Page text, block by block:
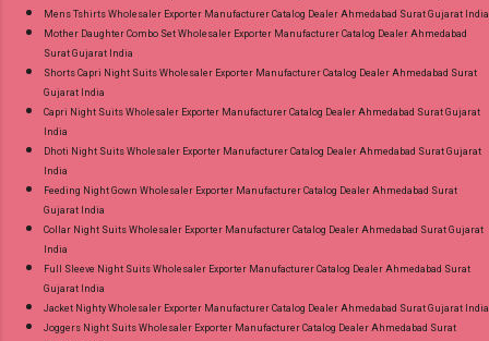
Mens Tshirts Wholesaler Exporter Manufacturer Catalog Dealer Ahmedabad Surat Gujarat India
Mother Daughter Combo Set Wholesaler Exporter Manufacturer Catalog Dealer Ahmedabad
Surat Gujarat India
Shorts Capri Night Suits Wholesaler Exporter Manufacturer Catalog Dealer Ahmedabad Surat
Gujarat India
Capri Night Suits Wholesaler Exporter Manufacturer Catalog Dealer Ahmedabad Surat Gujarat
India
Dhoti Night Suits Wholesaler Exporter Manufacturer Catalog Dealer Ahmedabad Surat Gujarat
India
Feeding Night Gown Wholesaler Exporter Manufacturer Catalog Dealer Ahmedabad Surat
Gujarat India
Collar Night Suits Wholesaler Exporter Manufacturer Catalog Dealer Ahmedabad Surat Gujarat
India
Full Sleeve Night Suits Wholesaler Exporter Manufacturer Catalog Dealer Ahmedabad Surat
Gujarat India
Jacket Nighty Wholesaler Exporter Manufacturer Catalog Dealer Ahmedabad Surat Gujarat India
Joggers Night Suits Wholesaler Exporter Manufacturer Catalog Dealer Ahmedabad Surat